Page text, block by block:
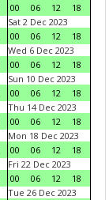
00
06 12
18
Sat 2 Dec 2023
00
06 12
18
Wed 6 Dec 2023
00
06 12
18
Sun 10 Dec 2023
00
06 12
18
Thu 14 Dec 2023
00
06 12
18
Mon 18 Dec 2023
00
06 12
18
Fri 22 Dec 2023
00
06 12
18
Tue 26 Dec 2023